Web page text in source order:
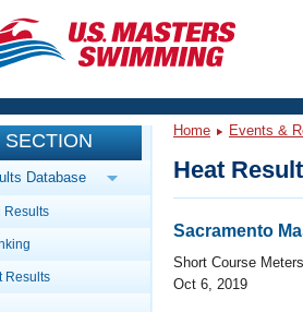
Workout Library
Articles And Videos
Swimming 101
Calendar Of Events
Virtual And Fitness Events
Library
SECTION
Database
Results
Results
Home Events &
Heat
Sacramento
Short Course Meters
Oct 6, 2019